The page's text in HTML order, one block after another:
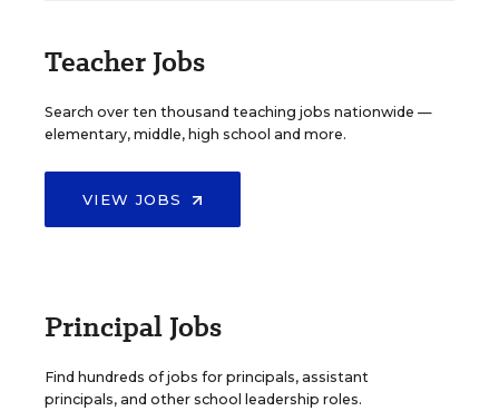
Teacher Jobs
Search over ten thousand teaching jobs nationwide —
elementary, middle, high school and more.
VIEW JOBS
Principal Jobs
Find hundreds of jobs for principals, assistant
principals, and other school leadership roles.